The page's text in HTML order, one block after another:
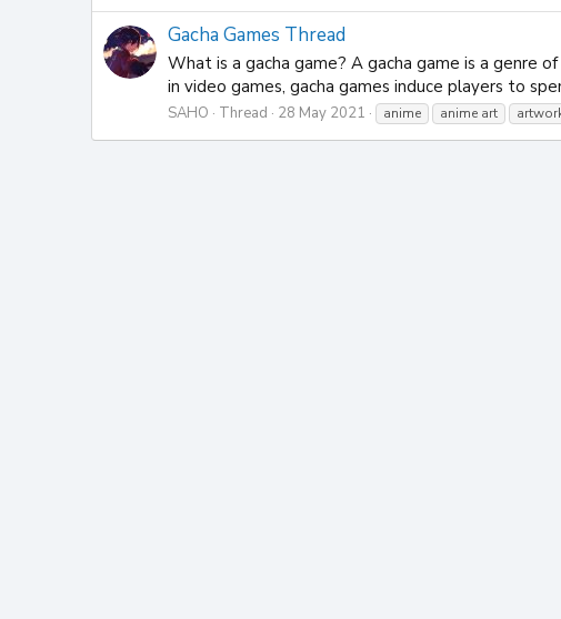
Gacha Games Thread
What is a gacha game? A gacha game is a genre
in video games, gacha games induce players to
SAHO Thread 28 May 2021 anime anime art